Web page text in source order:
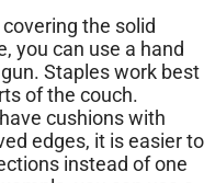
covering the solid
you can use a hand
Staples work best
of the couch.
cushions with
edges, it is easier to
instead of one